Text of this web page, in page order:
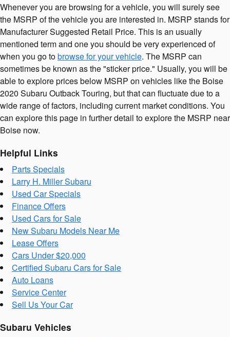
Whenever you are browsing for a vehicle, you will surely see
the MSRP of the vehicle you are interested in. MSRP stands for
Manufacturer Suggested Retail Price. This is an usually
mentioned term and one you should be very experienced of
when you go tobrowse for your vehicle. The MSRP can
sometimes be known as the "sticker price." Usually, you will be
able to explore prices below MSRP on vehicles like the Boise
2020 Subaru Outback Touring, but that can fluctuate due to a
wide range of factors, including current market conditions. You
can explore this page in further detail to explore the MSRP near
Boise now.
Helpful Links
Parts Specials
Larry H. Miller Subaru
Used Car Specials
Finance Offers
Used Cars for Sale
New Subaru Models Near Me
Lease Offers
Cars Under $20,000
Certified Subaru Cars for Sale
Auto Loans
Service Center
Sell Us Your Car
Subaru Vehicles